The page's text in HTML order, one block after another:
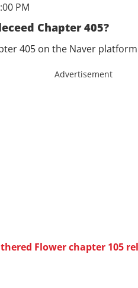
PM
Chapter 405?
405 on the Naver
Advertisement
Flower chapter 105